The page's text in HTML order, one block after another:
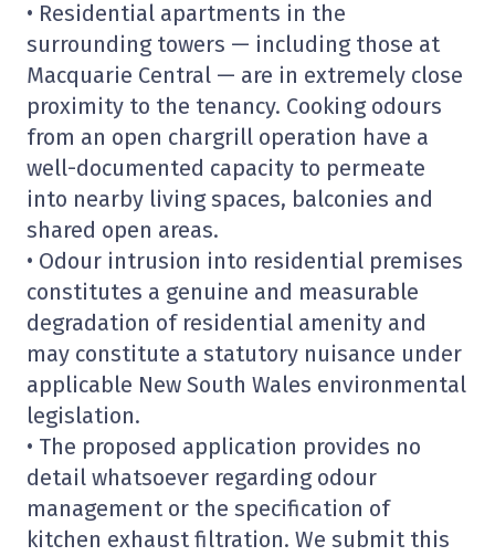
• Residential apartments in the
surrounding towers — including those at
Macquarie Central — are in extremely close
proximity to the tenancy. Cooking odours
from an open chargrill operation have a
well-documented capacity to permeate
into nearby living spaces, balconies and
shared open areas.
• Odour intrusion into residential premises
constitutes a genuine and measurable
degradation of residential amenity and
may constitute a statutory nuisance under
applicable New South Wales environmental
legislation.
• The proposed application provides no
detail whatsoever regarding odour
management or the specification of
kitchen exhaust filtration. We submit this